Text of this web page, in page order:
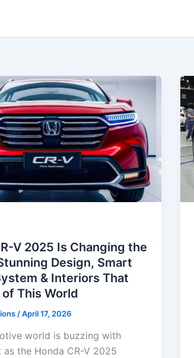
V 2025 Is Changing the
Design, Smart
& Interiors That
of This World
/April 17, 2026
world is buzzing with
as the Honda CR-V 2025